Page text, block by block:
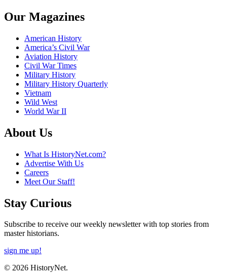
Our Magazines
American History
America’s Civil War
Aviation History
Civil War Times
Military History
Military History Quarterly
Vietnam
Wild West
World War II
About Us
What Is HistoryNet.com?
Advertise With Us
Careers
Meet Our Staff!
Stay Curious
Subscribe to receive our weekly newsletter with top stories from
master historians.
sign me up!
© 2026 HistoryNet.